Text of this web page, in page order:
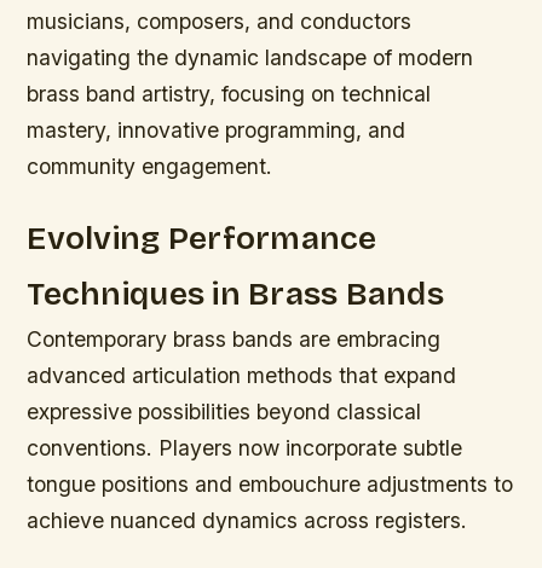
musicians, composers, and conductors
navigating the dynamic landscape of modern
brass band artistry, focusing on technical
mastery, innovative programming, and
community engagement.
Evolving Performance
Techniques in Brass Bands
Contemporary brass bands are embracing
advanced articulation methods that expand
expressive possibilities beyond classical
conventions. Players now incorporate subtle
tongue positions and embouchure adjustments to
achieve nuanced dynamics across registers.